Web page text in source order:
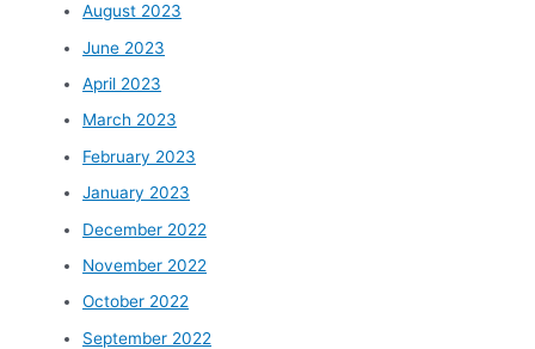
August 2023
June 2023
April 2023
March 2023
February 2023
January 2023
December 2022
November 2022
October 2022
September 2022